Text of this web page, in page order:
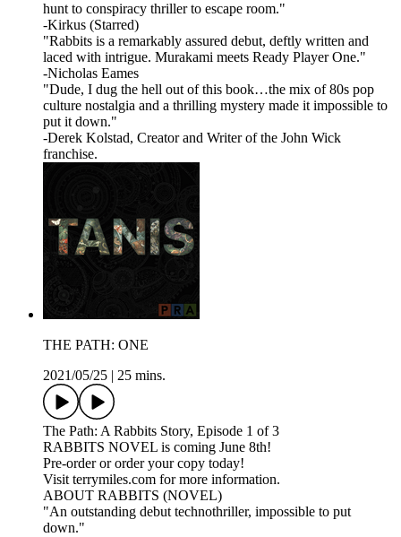
hunt to conspiracy thriller to escape room."
-Kirkus (Starred)
"Rabbits is a remarkably assured debut, deftly written and
laced with intrigue. Murakami meets Ready Player One."
-Nicholas Eames
"Dude, I dug the hell out of this book…the mix of 80s pop
culture nostalgia and a thrilling mystery made it impossible to
put it down."
-Derek Kolstad, Creator and Writer of the John Wick
franchise.
THE PATH: ONE
2021/05/25
25 mins.
The Path: A Rabbits Story, Episode 1 of 3
RABBITS NOVEL is coming June 8th!
Pre-order or order your copy today!
Visit terrymiles.com for more information.
ABOUT RABBITS (NOVEL)
"An outstanding debut technothriller, impossible to put
down."